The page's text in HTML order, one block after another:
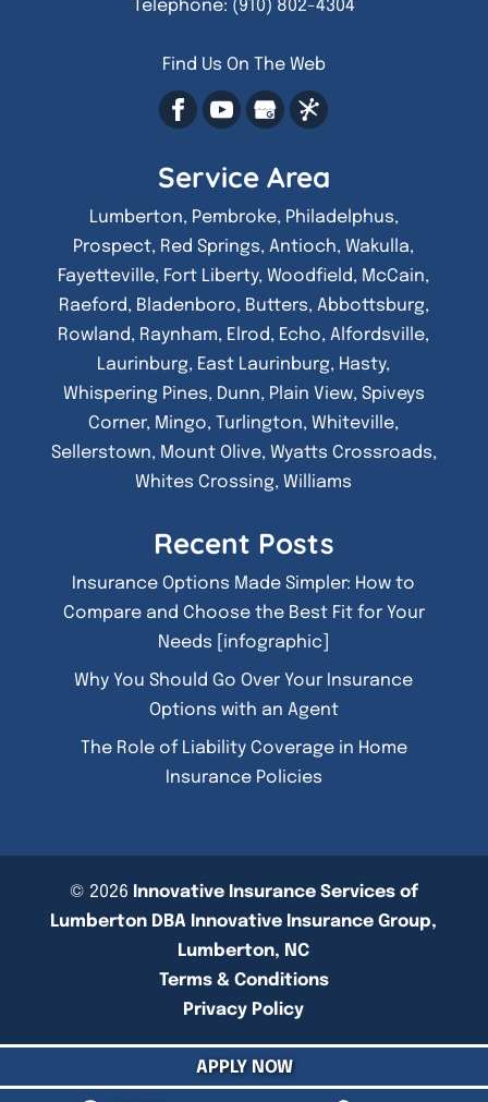
Telephone: (910) 802-4304
Find Us On The Web
Service Area
Lumberton, Pembroke, Philadelphus,
Prospect, Red Springs, Antioch, Wakulla,
Fayetteville, Fort Liberty, Woodfield, McCain,
Raeford, Bladenboro, Butters, Abbottsburg,
Rowland, Raynham, Elrod, Echo, Alfordsville,
Laurinburg, East Laurinburg, Hasty,
Whispering Pines, Dunn, Plain View, Spiveys
Corner, Mingo, Turlington, Whiteville,
Sellerstown, Mount Olive, Wyatts Crossroads,
Whites Crossing, Williams
Recent Posts
Insurance Options Made Simpler: How to
Compare and Choose the Best Fit for Your
Needs [infographic]
Why You Should Go Over Your Insurance
Options with an Agent
The Role of Liability Coverage in Home
Insurance Policies
© 2026 Innovative Insurance Services of
Lumberton DBA Innovative Insurance Group,
Lumberton, NC
Terms & Conditions
Privacy Policy
APPLY NOW